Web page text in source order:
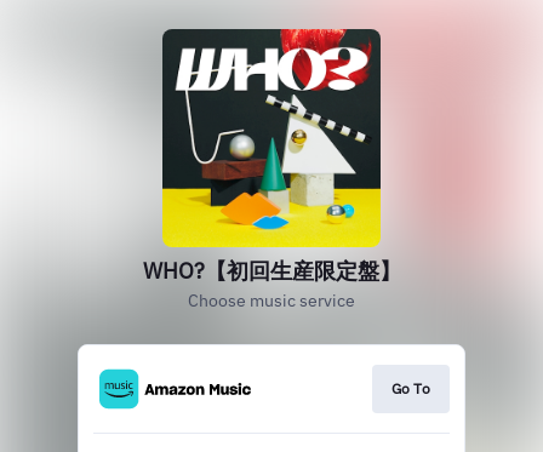
WHO?【初回生産限定盤】
Choose music service
Go To